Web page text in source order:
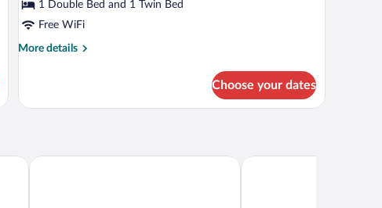
(The
Nut
Room)
1 Double Bed and 1 Twin Bed
Free WiFi
More details
More
or
Nut
Choose your dates
Hilo Reeds Bay Hotel Holiday Inn Express